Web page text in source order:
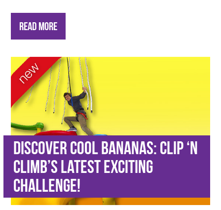
Read More
Discover Cool Bananas: Clip ‘n
Climb’s latest exciting
Challenge!